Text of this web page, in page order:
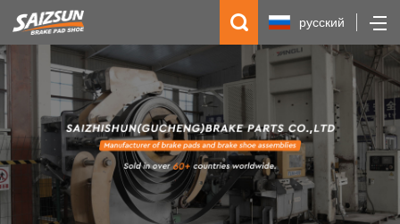
русский
简体中文
English
Español